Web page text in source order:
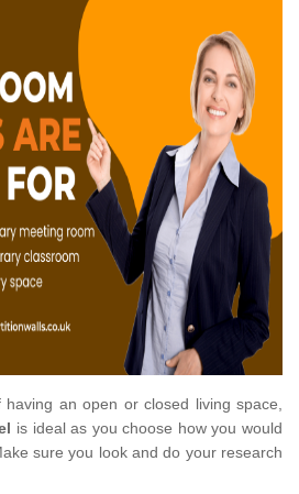
an open or closed living space,
is ideal as you choose how you would
sure you look and do your research